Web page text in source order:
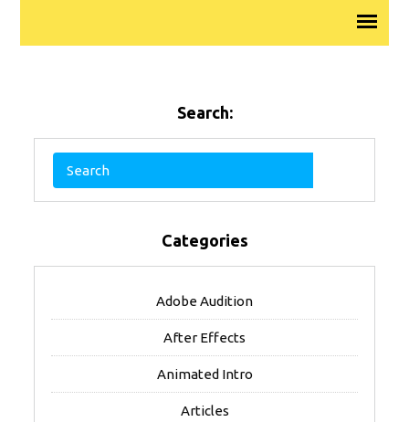
Search:
Categories
Adobe Audition
After Effects
Animated Intro
Articles